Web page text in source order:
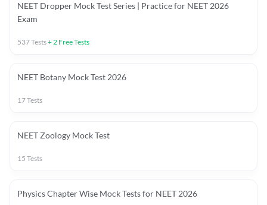
NEET Dropper Mock Test Series | Practice for NEET 2026
Exam
537Tests+2 Free Tests
NEET Botany Mock Test 2026
17Tests
NEET Zoology Mock Test
15 Tests
Physics Chapter Wise Mock Tests for NEET 2026